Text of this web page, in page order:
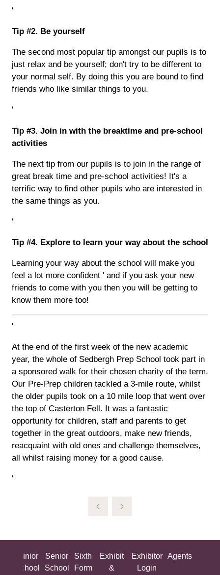
'
Tip #2. Be yourself
The second most popular tip amongst our pupils is to
just relax and be yourself; don't try to be different to
your normal self. By doing this you are bound to find
friends who like similar things to you.
'
Tip #3. Join in with the breaktime and pre-school
activities
The next tip from our pupils is to join in the range of
great break time and pre-school activities! It's a
terrific way to find other pupils who are interested in
the same things as you.
'
Tip #4. Explore to learn your way about the school
Learning your way about the school will make you
feel a lot more confident ' and if you ask your new
friends to come with you then you will be getting to
know them more too!
'
At the end of the first week of the new academic
year, the whole of Sedbergh Prep School took part in
a sponsored walk for their chosen charity of the term.
Our Pre-Prep children tackled a 3-mile route, whilst
the older pupils took on a 10 mile loop that went over
the top of Casterton Fell. It was a fantastic
opportunity for children, staff and parents to get
together in the great outdoors, make new friends,
reacquaint with old ones and challenge themselves,
all whilst raising money for a good cause.
'
Junior
School
Senior
School
Sixth
Form
Exhibit
&
Exhibitor
Login
Agents